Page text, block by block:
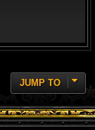
JUMP TO